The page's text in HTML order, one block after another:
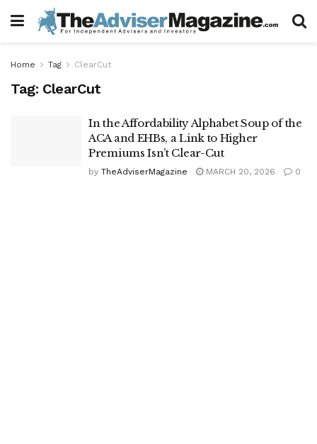
Home Tag ClearCut
Tag: ClearCut
In the Affordability Alphabet Soup of the
ACA and EHBs, a Link to Higher
Premiums Isn’t Clear-Cut
by TheAdviserMagazine MARCH 20, 2026 0